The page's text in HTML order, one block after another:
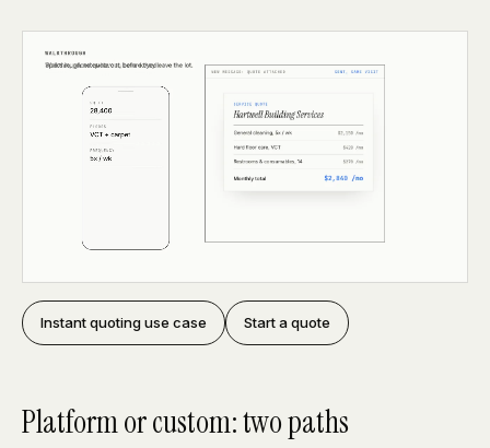
Instant quoting use case Start a quote
Platform or custom: two paths